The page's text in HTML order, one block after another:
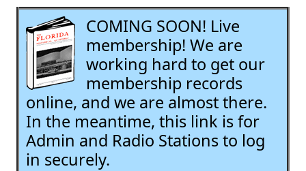
COMING SOON! Live
membership! We are
working hard to get our
membership records
online, and we are almost there.
In the meantime, this link is for
Admin and Radio Stations to log
in securely.